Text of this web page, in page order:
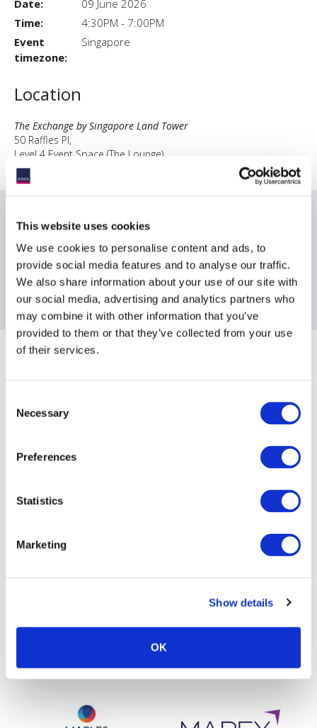
This website uses cookies
We use cookies to personalise content and ads, to
provide social media features and to analyse our traffic.
We also share information about your use of our site with
our social media, advertising and analytics partners who
may combine it with other information that you’ve
provided to them or that they’ve collected from your use
of their services.
Selection
Necessary
Preferences
Statistics
Marketing
Show details
OK
Date:
09 June 2026
Time:
4:30PM - 7:00PM
Event
timezone:
Singapore
Location
The Exchange by Singapore Land Tower
50 Raffles Pl,
Level 4 Event Space (The Lounge)
Singapore 048623
Date & times
4:30PM-4:45PM Registration
4:45PM-5:45PM Presentation Session
5:45PM-7:00PM Networking Drinks
Sponsoring Partners of AIMA